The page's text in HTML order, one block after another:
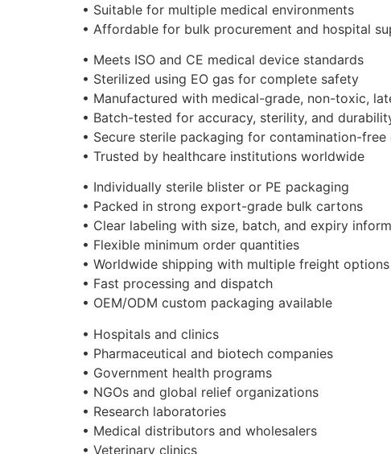
• Suitable for multiple medical environments
• Affordable for bulk procurement and hospital
• Meets ISO and CE medical device standards
• Sterilized using EO gas for complete safety
• Manufactured with medical-grade, non-toxic,
• Batch-tested for accuracy, sterility, and
• Secure sterile packaging for contamination-free
• Trusted by healthcare institutions worldwide
• Individually sterile blister or PE packaging
• Packed in strong export-grade bulk cartons
• Clear labeling with size, batch, and expiry
• Flexible minimum order quantities
• Worldwide shipping with multiple freight options
• Fast processing and dispatch
• OEM/ODM custom packaging available
• Hospitals and clinics
• Pharmaceutical and biotech companies
• Government health programs
• NGOs and global relief organizations
• Research laboratories
• Medical distributors and wholesalers
• Veterinary clinics